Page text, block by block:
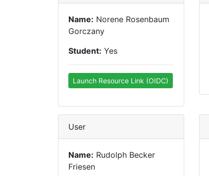
Name: Norene Rosenbaum
Gorczany
Student: Yes
Launch Resource Link (OIDC)
User
Name: Rudolph Becker
Friesen